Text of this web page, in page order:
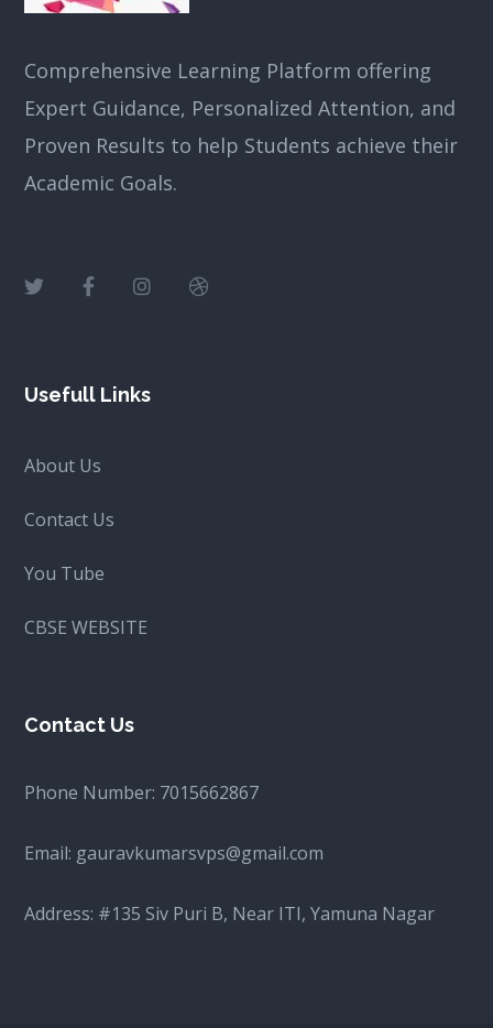
Comprehensive Learning Platform offering
Expert Guidance, Personalized Attention, and
Proven Results to help Students achieve their
Academic Goals.
Usefull Links
About Us
Contact Us
You Tube
CBSE WEBSITE
Contact Us
Phone Number: 7015662867
Email: gauravkumarsvps@gmail.com
Address: #135 Siv Puri B, Near ITI, Yamuna Nagar